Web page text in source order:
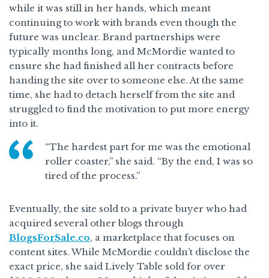
while it was still in her hands, which meant
continuing to work with brands even though the
future was unclear. Brand partnerships were
typically months long, and McMordie wanted to
ensure she had finished all her contracts before
handing the site over to someone else. At the same
time, she had to detach herself from the site and
struggled to find the motivation to put more energy
into it.
“The hardest part for me was the emotional
roller coaster,” she said. “By the end, I was so
tired of the process.”
Eventually, the site sold to a private buyer who had
acquired several other blogs through
BlogsForSale.co, a marketplace that focuses on
content sites. While McMordie couldn’t disclose the
exact price, she said Lively Table sold for over